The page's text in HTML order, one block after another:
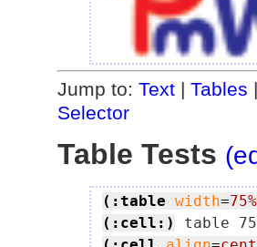
Jump to: Text | Tables
Selector
Table Tests
(:table width=75%
(:cell:)